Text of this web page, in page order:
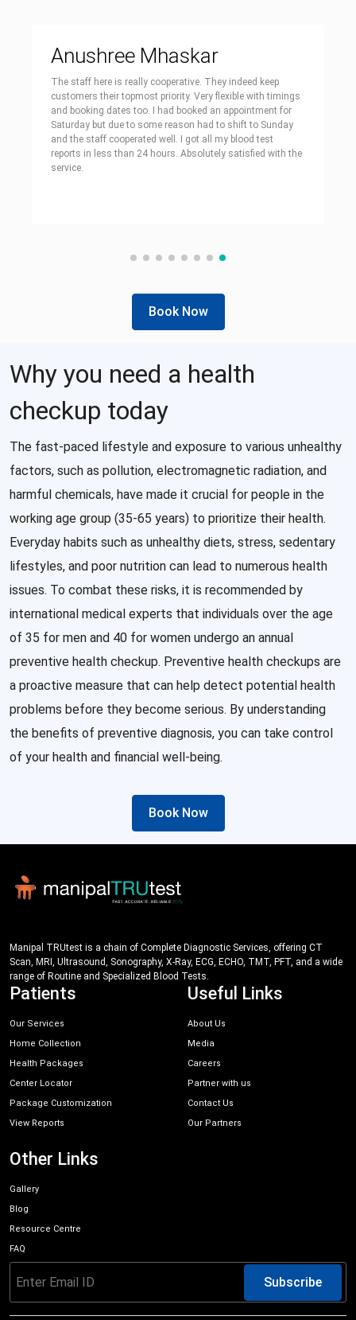
Anushree Mhaskar
The staff here is really cooperative. They indeed keep
customers their topmost priority. Very flexible with timings
and booking dates too. I had booked an appointment for
Saturday but due to some reason had to shift to Sunday
and the staff cooperated well. I got all my blood test
reports in less than 24 hours. Absolutely satisfied with the
service.
Book Now
Why you need a health
checkup today
The fast-paced lifestyle and exposure to various unhealthy
factors, such as pollution, electromagnetic radiation, and
harmful chemicals, have made it crucial for people in the
working age group (35-65 years) to prioritize their health.
Everyday habits such as unhealthy diets, stress, sedentary
lifestyles, and poor nutrition can lead to numerous health
issues. To combat these risks, it is recommended by
international medical experts that individuals over the age
of 35 for men and 40 for women undergo an annual
preventive health checkup. Preventive health checkups are
a proactive measure that can help detect potential health
problems before they become serious. By understanding
the benefits of preventive diagnosis, you can take control
of your health and financial well-being.
Book Now
Manipal TRUtest is a chain of Complete Diagnostic Services, offering CT
Scan, MRI, Ultrasound, Sonography, X-Ray, ECG, ECHO, TMT, PFT, and a wide
range of Routine and Specialized Blood Tests.
Patients
Our Services
Home Collection
Health Packages
Center Locator
Package Customization
View Reports
Useful Links
About Us
Media
Careers
Partner with us
Contact Us
Our Partners
Other Links
Gallery
Blog
Resource Centre
FAQ
Subscribe